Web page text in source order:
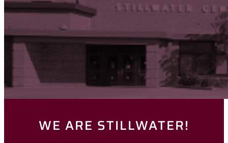
WE ARE STILLWATER!